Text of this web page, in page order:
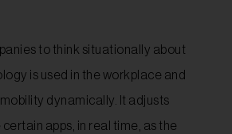
to think situationally about
is used in the workplace and
dynamically. It adjusts
apps, in real time, as the